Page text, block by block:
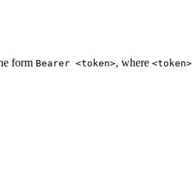
form Bearer <token>, where <token>